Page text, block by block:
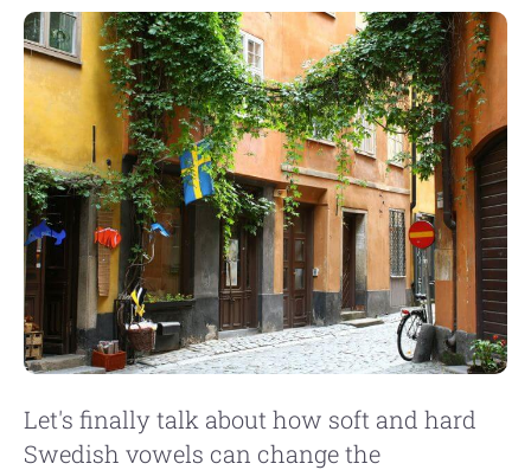
Let's finally talk about how soft and hard
Swedish vowels can change the